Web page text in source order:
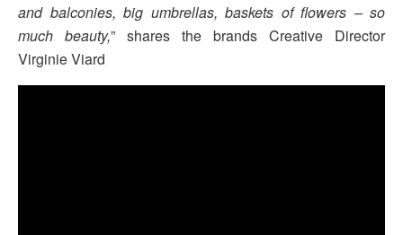
and balconies, big umbrellas, baskets of flowers – so
much beauty,” shares the brands Creative Director
Virginie Viard